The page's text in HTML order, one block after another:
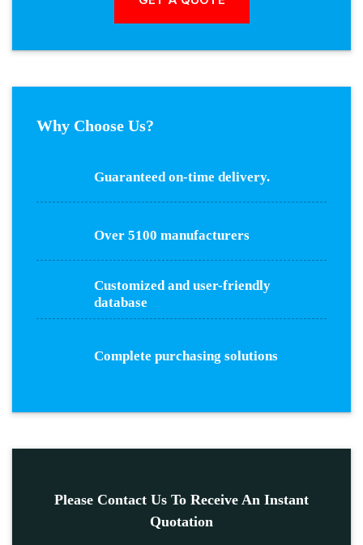
Why Choose Us?
Guaranteed on-time delivery.
Over 5100 manufacturers
Customized and user-friendly
database
Complete purchasing solutions
Please Contact Us To Receive An Instant
Quotation